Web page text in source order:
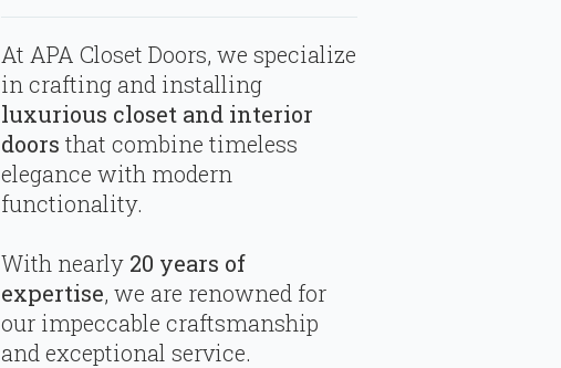
At APA Closet Doors, we specialize
in crafting and installing
luxurious closet and interior
doors that combine timeless
elegance with modern
functionality.
With nearly 20 years of
expertise, we are renowned for
our impeccable craftsmanship
and exceptional service.